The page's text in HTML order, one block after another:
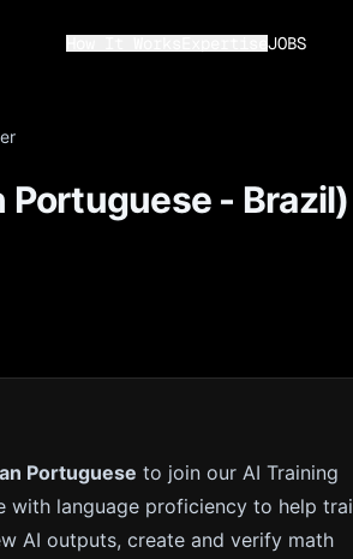
JOBS
- Brazil)
Portuguese to join our AI Training
with language proficiency to help
AI outputs, create and verify math